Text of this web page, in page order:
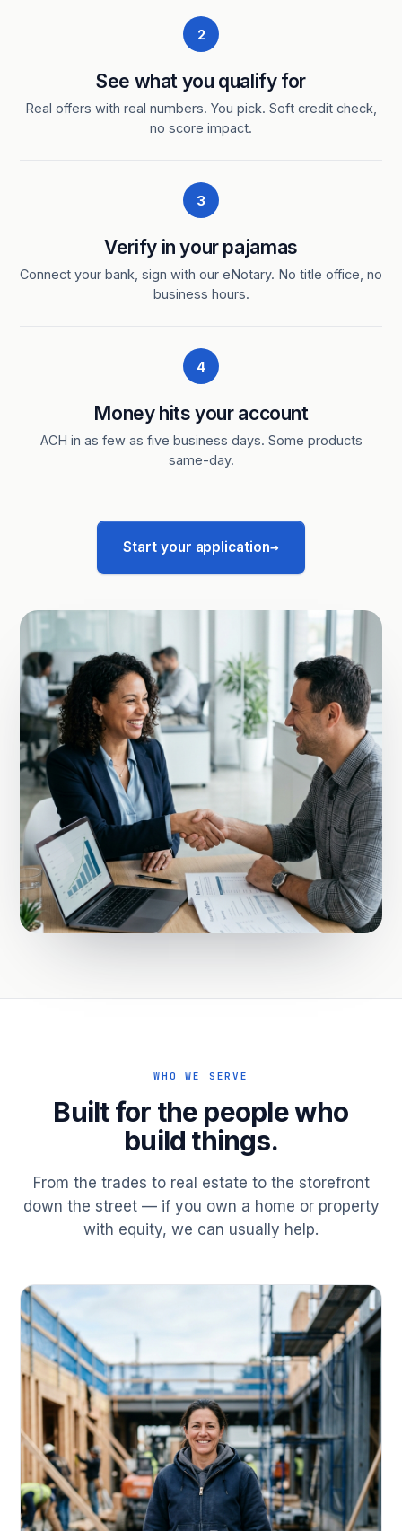
2
See what you qualify for
Real offers with real numbers. You pick. Soft credit check,
no score impact.
3
Verify in your pajamas
Connect your bank, sign with our eNotary. No title office, no
business hours.
4
Money hits your account
ACH in as few as five business days. Some products
same-day.
Start your application→
WHO WE SERVE
Built for the people who
build things.
From the trades to real estate to the storefront
down the street — if you own a home or property
with equity, we can usually help.